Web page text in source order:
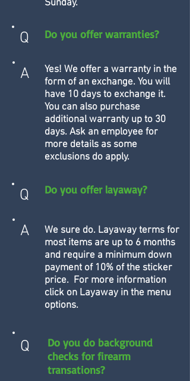
Sunday.
Q
A
Do you offer warranties?
Yes! We offer a warranty in the
form of an exchange. You will
have 10 days to exchange it.
You can also purchase
additional warranty up to 30
days. Ask an employee for
more details as some
exclusions do apply.
Q
A
Do you offer layaway?
We sure do. Layaway terms for
most items are up to 6 months
and require a minimum down
payment of 10% of the sticker
price. For more information
click on Layaway in the menu
options.
Q
Do you do background
checks for firearm
transations?